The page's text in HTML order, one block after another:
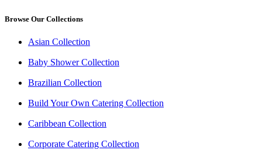
Browse Our Collections
Asian Collection
Baby Shower Collection
Brazilian Collection
Build Your Own Catering Collection
Caribbean Collection
Corporate Catering Collection